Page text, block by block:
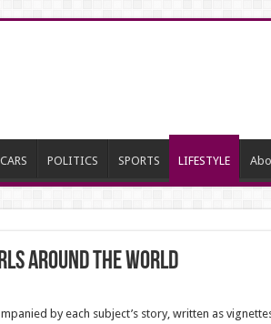
CARS POLITICS SPORTS LIFESTYLE
around the world
by each subject’s story, written as